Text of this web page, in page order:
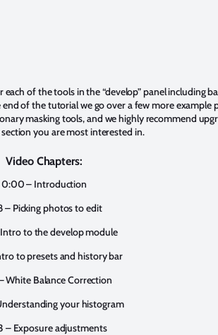
of the tools in the “develop” panel including
of the tutorial we go over a few more
masking tools, and we highly recommend
you are most interested in.
Video Chapters:
0:00 – Introduction
– Picking photos to edit
to the develop module
to presets and history bar
White Balance Correction
your histogram
– Exposure adjustments